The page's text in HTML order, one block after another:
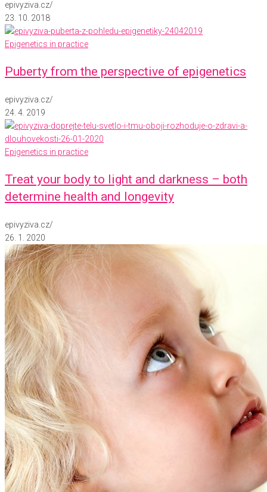
epivyziva.cz/
23. 10. 2018
Epigenetics in practice
Puberty from the perspective of epigenetics
epivyziva.cz/
24. 4. 2019
Epigenetics in practice
Treat your body to light and darkness – both
determine health and longevity
epivyziva.cz/
26. 1. 2020